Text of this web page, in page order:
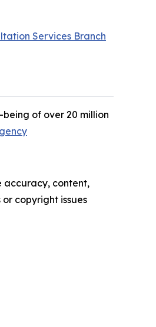
Services Branch
of over 20 million
accuracy, content,
copyright issues